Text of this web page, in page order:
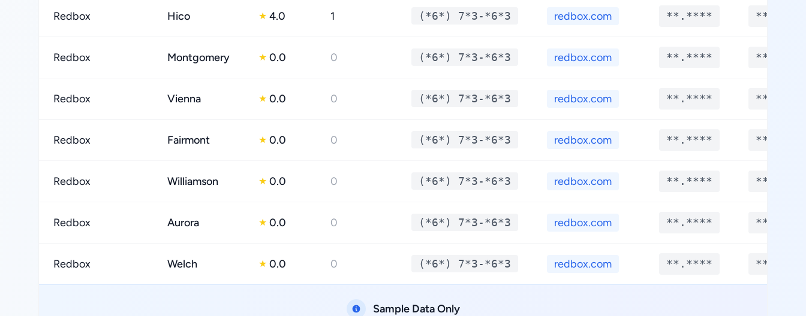
Redbox Hico ★ 4.0 1 (*6*) 7*3-*6*3 redbox.com **.**** **.****
Redbox Montgomery ★ 0.0 0 (*6*) 7*3-*6*3 redbox.com **.**** **.****
Redbox Vienna ★ 0.0 0 (*6*) 7*3-*6*3 redbox.com **.**** **.****
Redbox Fairmont ★ 0.0 0 (*6*) 7*3-*6*3 redbox.com **.**** **.****
Redbox Williamson ★ 0.0 0 (*6*) 7*3-*6*3 redbox.com **.**** **.****
Redbox Aurora ★ 0.0 0 (*6*) 7*3-*6*3 redbox.com **.**** **.****
Redbox Welch ★ 0.0 0 (*6*) 7*3-*6*3 redbox.com **.**** **.****
Sample Data Only